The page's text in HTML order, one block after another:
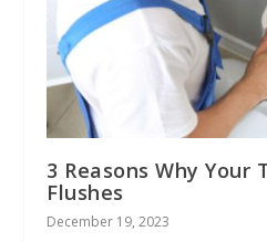
3 Reasons Why Your
Flushes
December 19, 2023